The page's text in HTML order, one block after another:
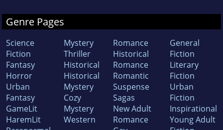
Genre Pages
Science
Fiction
Fantasy
Horror
Urban
Fantasy
GameLit
HaremLit
Mystery
Thriller
Historical
Historical
Mystery
Cozy
Mystery
Western
Romance
Historical
Romance
Romantic
Suspense
Sagas
New Adult
Romance
General
Fiction
Literary
Fiction
Urban
Fiction
Inspirational
Young Adult